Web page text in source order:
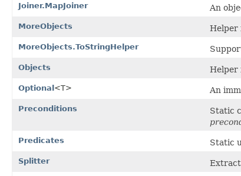
Joiner.MapJoiner An
MoreObjects Helper
MoreObjects.ToStringHelper
Objects Helper
Optional<T> An
Preconditions
Static
Predicates Static
Splitter